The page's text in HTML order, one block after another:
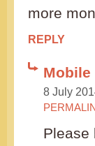
more
REPLY
Mobile
8 July
Please